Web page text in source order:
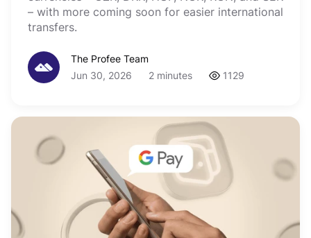
– with more coming soon for easier international
transfers.
The Profee Team
Jun 30, 2026
2 minutes 1129